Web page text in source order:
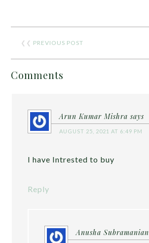
❮❮ PREVIOUS POST
Comments
Arun Kumar Mishra says
AUGUST 25, 2021 AT 6:49 PM
I have Intrested to buy
Reply
Anusha Subramanian